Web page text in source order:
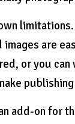
are
or you
add-on for